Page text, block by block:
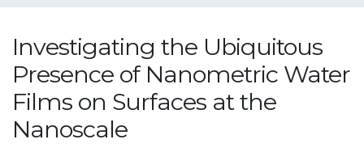
Investigating the Ubiquitous
Presence of Nanometric Water
Films on Surfaces at the
Nanoscale